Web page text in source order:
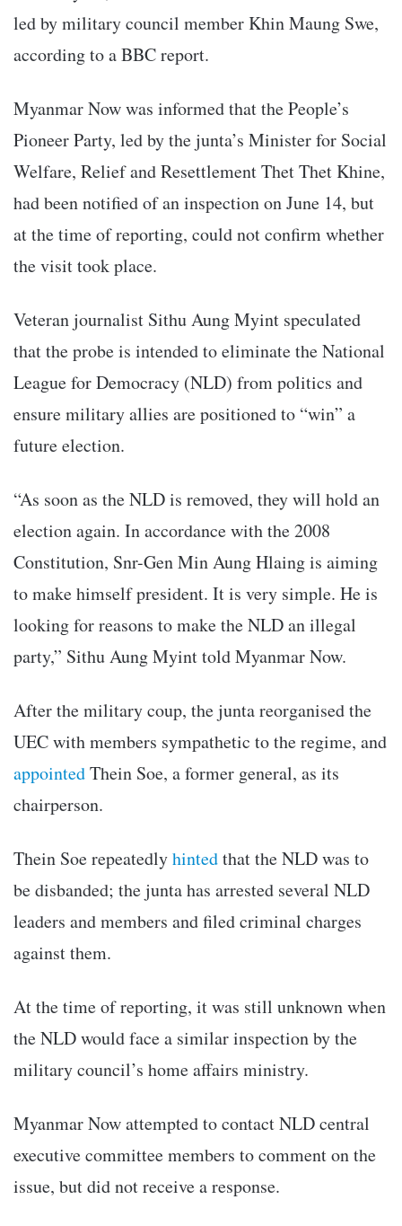
led by military council member Khin Maung Swe,
according to a BBC report.
Myanmar Now was informed that the People’s
Pioneer Party, led by the junta’s Minister for Social
Welfare, Relief and Resettlement Thet Thet Khine,
had been notified of an inspection on June 14, but
at the time of reporting, could not confirm whether
the visit took place.
Veteran journalist Sithu Aung Myint speculated
that the probe is intended to eliminate the National
League for Democracy (NLD) from politics and
ensure military allies are positioned to “win” a
future election.
“As soon as the NLD is removed, they will hold an
election again. In accordance with the 2008
Constitution, Snr-Gen Min Aung Hlaing is aiming
to make himself president. It is very simple. He is
looking for reasons to make the NLD an illegal
party,” Sithu Aung Myint told Myanmar Now.
After the military coup, the junta reorganised the
UEC with members sympathetic to the regime, and
appointedThein Soe, a former general, as its
chairperson.
Thein Soe repeatedlyhintedthat the NLD was to
be disbanded; the junta has arrested several NLD
leaders and members and filed criminal charges
against them.
At the time of reporting, it was still unknown when
the NLD would face a similar inspection by the
military council’s home affairs ministry.
Myanmar Now attempted to contact NLD central
executive committee members to comment on the
issue, but did not receive a response.